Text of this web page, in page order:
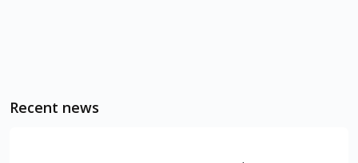
Recent news